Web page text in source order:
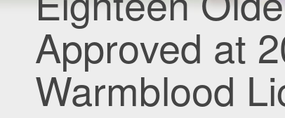
Approved at
Warmblood